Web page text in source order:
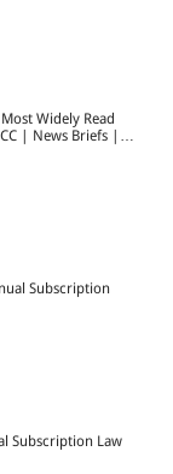
Widely Read
| News Briefs |
Subscription
Subscription Law